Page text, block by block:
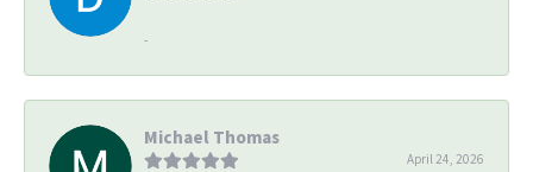
-
Michael Thomas
April 24, 2026